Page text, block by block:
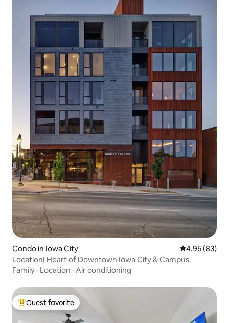
Condo in Iowa City 4.95 out of 5
4.95 (83)
Location! Heart of Downtown Iowa City & Campus
Family · Location · Air conditioning
Top guest favorite
Guest favorite